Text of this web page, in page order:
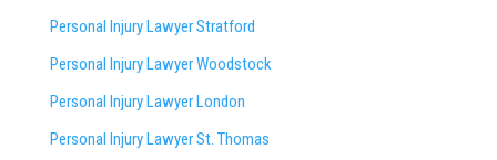
Personal Injury Lawyer Stratford
Personal Injury Lawyer Woodstock
Personal Injury Lawyer London
Personal Injury Lawyer St. Thomas